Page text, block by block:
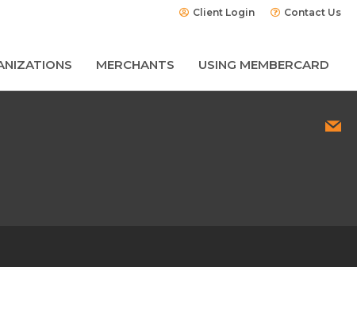
Client Login Contact Us
MERCHANTS USING MEMBERCARD